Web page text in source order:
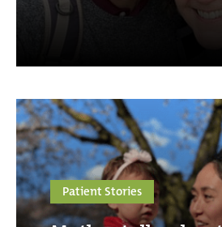
Patient Stories